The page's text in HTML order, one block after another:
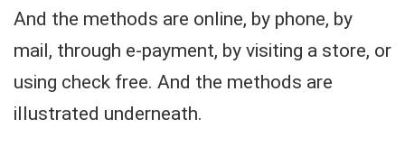
And the methods are online, by phone, by
mail, through e-payment, by visiting a store, or
using check free. And the methods are
illustrated underneath.